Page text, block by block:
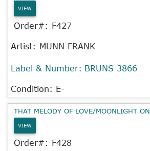
VIEW
Order#: F427
Artist: MUNN FRANK
Label & Number: BRUNS 3866
Condition: E-
THAT MELODY OF LOVE/MOONLIGHT ON
VIEW
Order#: F428